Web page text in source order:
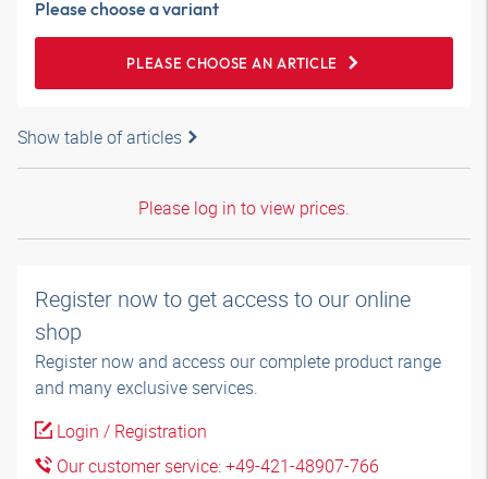
Please choose a variant
PLEASE CHOOSE AN ARTICLE
Show table of articles
Please log in to view prices.
Register now to get access to our online
shop
Register now and access our complete product range
and many exclusive services.
Login / Registration
Our customer service: +49-421-48907-766